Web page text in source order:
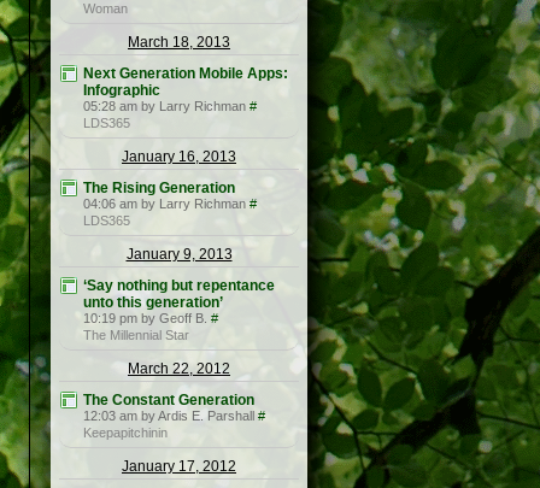
Woman
March 18, 2013
Next Generation Mobile Apps:
Infographic
05:28 am by Larry Richman #
LDS365
January 16, 2013
The Rising Generation
04:06 am by Larry Richman #
LDS365
January 9, 2013
‘Say nothing but repentance
unto this generation’
10:19 pm by Geoff B. #
The Millennial Star
March 22, 2012
The Constant Generation
12:03 am by Ardis E. Parshall #
Keepapitchinin
January 17, 2012